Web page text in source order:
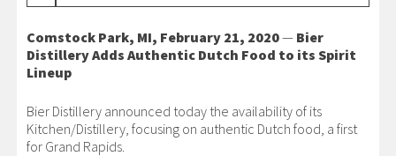
Comstock Park, MI, February 21, 2020— Bier
Distillery Adds Authentic Dutch Food to its Spirit
Lineup
Bier Distillery announced today the availability of its
Kitchen/Distillery, focusing on authentic Dutch food, a first
for Grand Rapids.